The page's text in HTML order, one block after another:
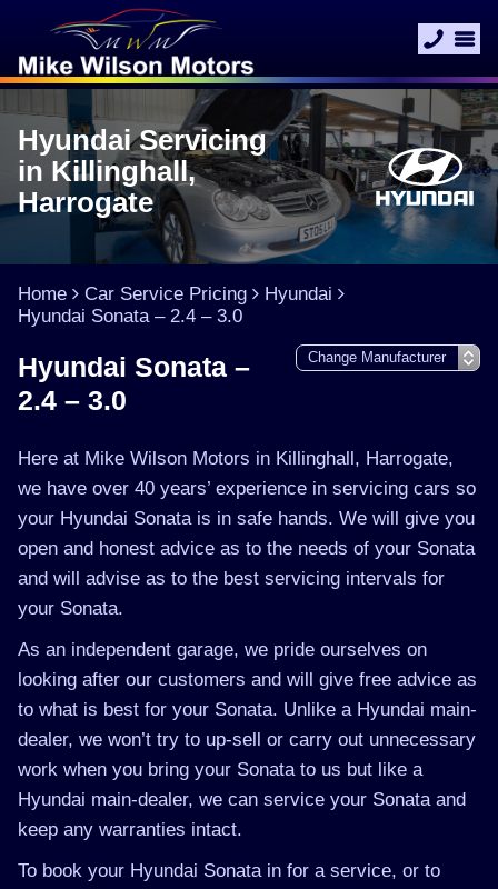
Hyundai Servicing
in Killinghall,
Harrogate
Home Car Service Pricing
Hyundai
Hyundai Sonata – 2.4 – 3.0
Hyundai Sonata –
2.4 – 3.0
Here at Mike Wilson Motors in Killinghall, Harrogate,
we have over 40 years’ experience in servicing cars so
your Hyundai Sonata is in safe hands. We will give you
open and honest advice as to the needs of your Sonata
and will advise as to the best servicing intervals for
your Sonata.
As an independent garage, we pride ourselves on
looking after our customers and will give free advice as
to what is best for your Sonata. Unlike a Hyundai main-
dealer, we won’t try to up-sell or carry out unnecessary
work when you bring your Sonata to us but like a
Hyundai main-dealer, we can service your Sonata and
keep any warranties intact.
To book your Hyundai Sonata in for a service, or to